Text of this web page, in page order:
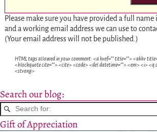
Please make sure you have provided a full
and a working email address we can use to
(Your email address will not be published.)
HTML tags allowed in your comment: <a href="" title=""> <abbr
<blockquote cite=""> <cite> <code> <del datetime=""> <em> <i> <q
<strong>
Search our blog:
Gift of Appreciation